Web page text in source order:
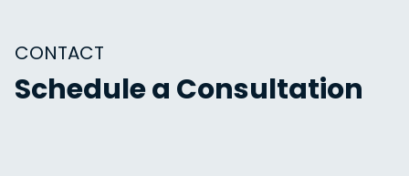
CONTACT
Schedule a Consultation